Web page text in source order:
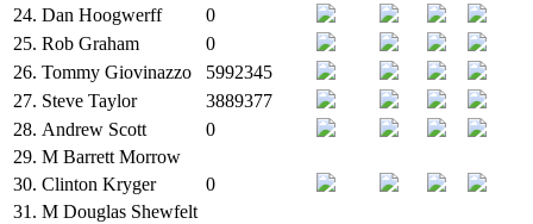
24. Dan Hoogwerff
0
25. Rob Graham
0
26. Tommy Giovinazzo
5992345
27. Steve Taylor
3889377
28. Andrew Scott
0
29. M Barrett Morrow
30. Clinton Kryger
0
31. M Douglas Shewfelt